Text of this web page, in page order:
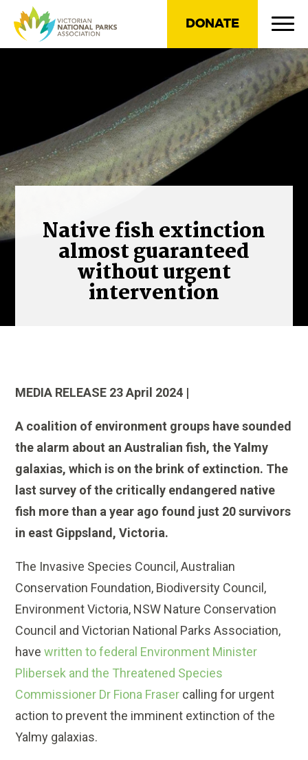
DONATE
Native fish extinction
almost guaranteed
without urgent
intervention
MEDIA RELEASE 23 April 2024 |
A coalition of environment groups have sounded
the alarm about an Australian fish, the Yalmy
galaxias, which is on the brink of extinction. The
last survey of the critically endangered native
fish more than a year ago found just 20 survivors
in east Gippsland, Victoria.
The Invasive Species Council, Australian
Conservation Foundation, Biodiversity Council,
Environment Victoria, NSW Nature Conservation
Council and Victorian National Parks Association,
havewritten to federal Environment Minister
Plibersek and the Threatened Species
Commissioner Dr Fiona Fraser calling for urgent
action to prevent the imminent extinction of the
Yalmy galaxias.